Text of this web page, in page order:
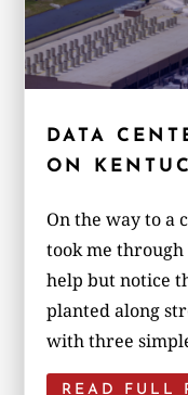
DATA
ON
On the way to a
took me through
help but notice
planted along
with three
READ FULL